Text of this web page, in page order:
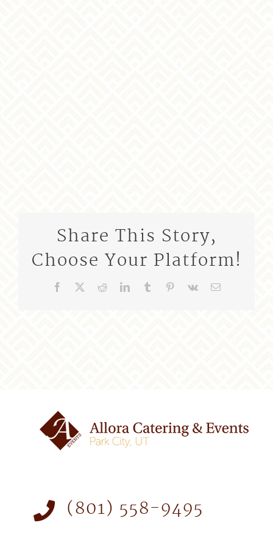
Share This Story,
Choose Your Platform!
Facebook RedditLinkedIn
TumblrPinterest
Vk Email
(801) 558-9495